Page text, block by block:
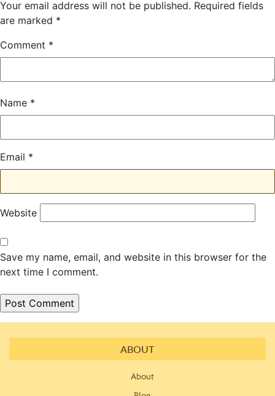
Your email address will not be published. Required fields
are marked *
Comment *
Name *
Email *
Website
Save my name, email, and website in this browser for the
next time I comment.
ABOUT
About